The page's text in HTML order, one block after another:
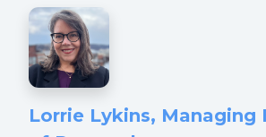
Lorrie Lykins, Managing